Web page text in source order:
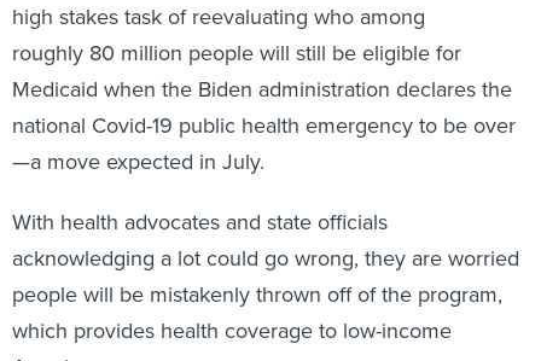
high stakes task of reevaluating who among
roughly 80 million people will still be eligible for
Medicaid when the Biden administration declares the
national Covid-19 public health emergency to be over
—a move expected in July.
With health advocates and state officials
acknowledging a lot could go wrong, they are worried
people will be mistakenly thrown off of the program,
which provides health coverage to low-income